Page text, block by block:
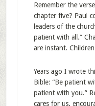
Remember the
chapter five? Paul
leaders of the
patient with all.”
are instant.
Years ago I wrote
Bible: “Be patient
patient with you.”
cares for us,